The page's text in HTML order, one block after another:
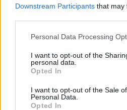
Downstream Participants that may
Personal Data Processing
I want to opt-out of the
personal data.
Opted In
I want to opt-out of the Sale
Personal Data.
Opted In